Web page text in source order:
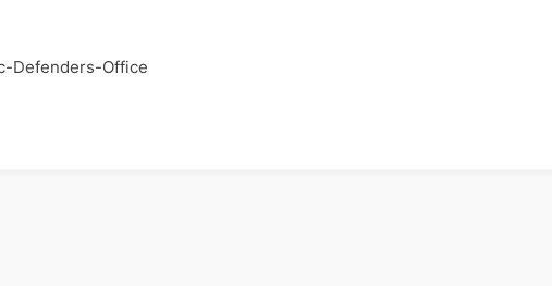
Defenders-Office